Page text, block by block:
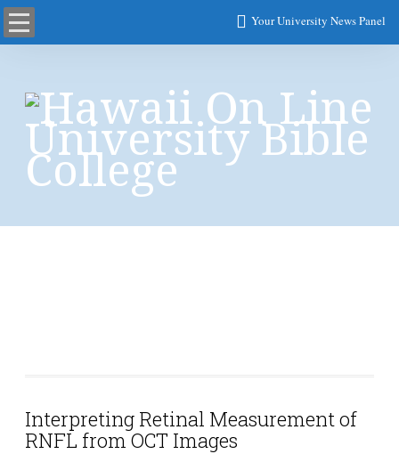
Your University News Panel
Interpreting Retinal Measurement of
RNFL from OCT Images